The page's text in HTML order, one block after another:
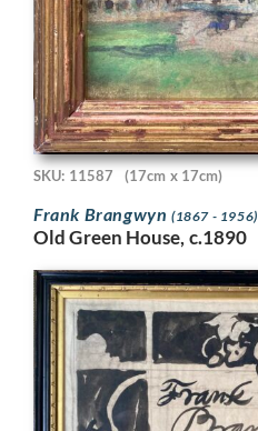
SKU: 11587 (17cm x 17cm)
Frank Brangwyn (1867 - 1956)
Old Green House, c.1890